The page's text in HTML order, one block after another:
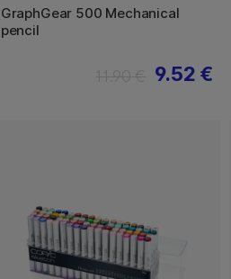
GraphGear 500 Mechanical
pencil
9.52 €